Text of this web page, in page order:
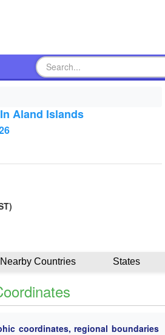
Aland Islands
Nearby Countries States
coordinates, regional boundaries